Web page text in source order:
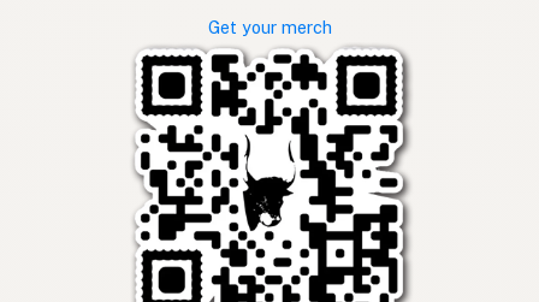
Get your merch